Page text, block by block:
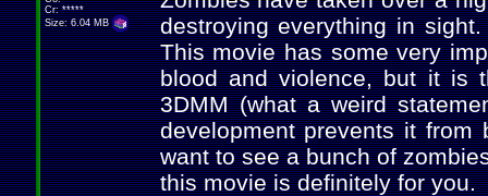
Cr: *****
Size: 6.04 MB
destroying everything in
This movie has some very
blood and violence, but it is
3DMM (what a weird
development prevents it
want to see a bunch of
this movie is definitely for you.